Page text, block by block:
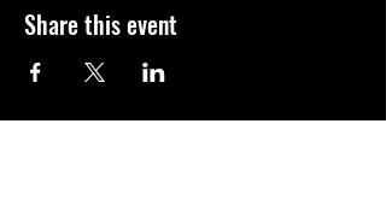
Share this event